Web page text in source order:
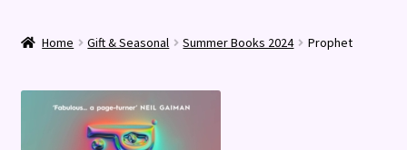
Home Gift & Seasonal Summer Books 2024 Prophet